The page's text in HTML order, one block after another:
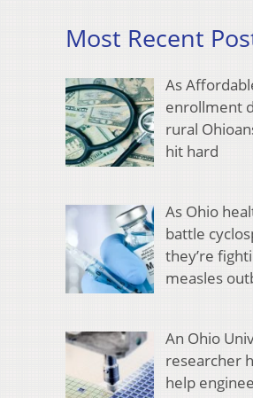
Most Recent
As
enrollment
rural
hit hard
As Ohio
battle
they’re
measles
An Ohio
researcher
help